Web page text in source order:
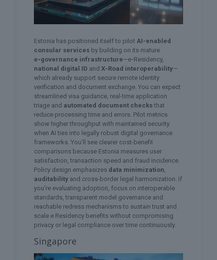
Estonia has positioned itself to pilot AI-enabled
consular services by building on its mature
e‑governance infrastructure—e‑Residency,
national digital ID and X‑Road interoperability—
which already support secure remote identity
verification and document exchange. You can expect
streamlined visa guidance, real-time application
triage and automated document checks that
reduce processing time and errors. Pilot metrics
show higher throughput with maintained security
when AI ties into legally robust digital governance
frameworks. You’ll see clearer cost-benefit
comparisons because Estonia measures user
satisfaction, transaction speed and fraud incidence.
Policy design emphasizes data minimization
auditabilityand cross-border legal harmonization. If
you’re evaluating adoption, focus on interoperable
standards, transparent model governance and
reachable redress mechanisms to sustain trust and
scale e Residency benefits without compromising
privacy or legal compliance over time continuously.
Singapore